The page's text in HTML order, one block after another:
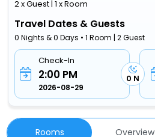
2 x Guest | 1 x Room
Travel Dates & Guests
0 Nights & 0 Days • 1 Room | 2 Guest
Check-In
2:00 PM
2026-08-29
0 N
Rooms Overview